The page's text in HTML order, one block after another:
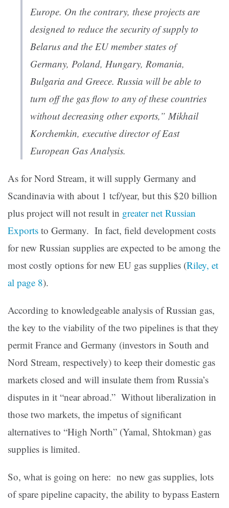
Europe. On the contrary, these projects are
designed to reduce the security of supply to
Belarus and the EU member states of
Germany, Poland, Hungary, Romania,
Bulgaria and Greece. Russia will be able to
turn off the gas flow to any of these countries
without decreasing other exports,” Mikhail
Korchemkin, executive director of East
European Gas Analysis.
As for Nord Stream, it will supply Germany and
Scandinavia with about 1 tcf/year, but this $20 billion
plus project will not result in greater net Russian
Exports to Germany. In fact, field development costs
for new Russian supplies are expected to be among the
most costly options for new EU gas supplies (Riley, et
al page 8).
According to knowledgeable analysis of Russian gas,
the key to the viability of the two pipelines is that they
permit France and Germany (investors in South and
Nord Stream, respectively) to keep their domestic gas
markets closed and will insulate them from Russia’s
disputes in it “near abroad.” Without liberalization in
those two markets, the impetus of significant
alternatives to “High North” (Yamal, Shtokman) gas
supplies is limited.
So, what is going on here: no new gas supplies, lots
of spare pipeline capacity, the ability to bypass Eastern